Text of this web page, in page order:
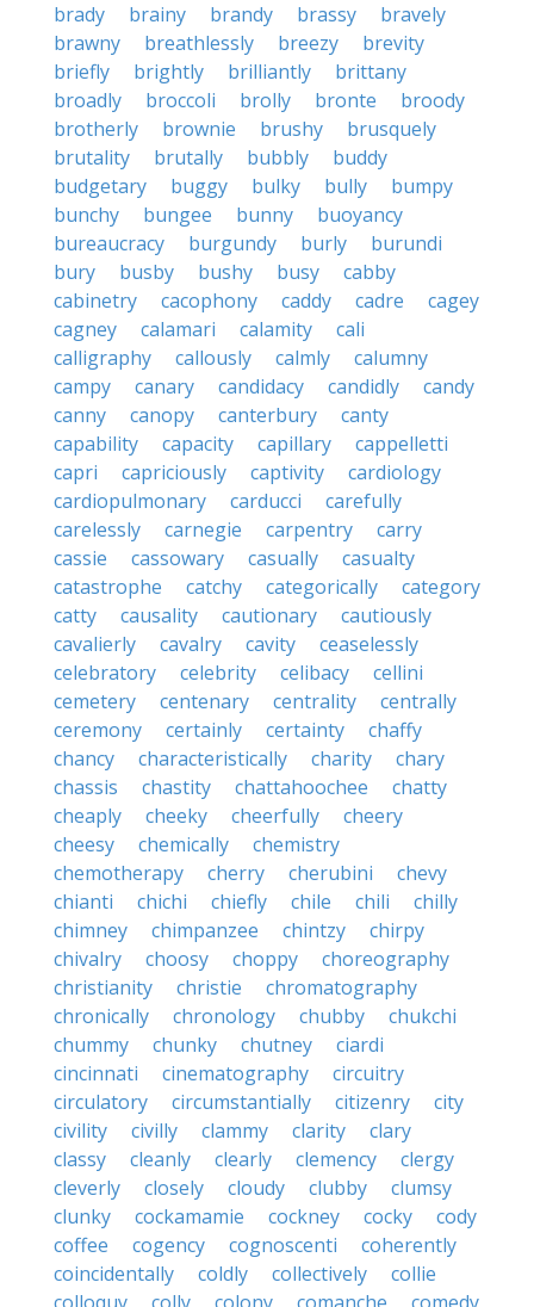
brady
brainy brandy brassy
bravely
brawny
breathlessly breezy
brevity
briefly
brightly brilliantly
brittany
broadly
broccoli brolly bronte
broody
brotherly
brownie brushy
brusquely
brutality
brutally bubbly
buddy
budgetary
buggy bulky bully
bumpy
bunchy
bungee bunny
buoyancy
bureaucracy
burgundy burly
burundi
bury
busby bushy busy
cabby
cabinetry
cacophony caddy cadre
cagey
cagney
calamari calamity
cali
calligraphy
callously calmly
calumny
campy
canary candidacy candidly
candy
canny
canopy canterbury
canty
capability
capacity capillary
cappelletti
capri
capriciously captivity
cardiology
cardiopulmonary
carducci
carefully
carelessly
carnegie carpentry
carry
cassie
cassowary casually
casualty
catastrophe
catchy categorically
category
catty
causality cautionary
cautiously
cavalierly
cavalry cavity
ceaselessly
celebratory
celebrity celibacy
cellini
cemetery
centenary centrality
centrally
ceremony
certainly certainty
chaffy
chancy
characteristically charity
chary
chassis
chastity chattahoochee
chatty
cheaply
cheeky cheerfully
cheery
cheesy
chemically
chemistry
chemotherapy
cherry cherubini
chevy
chianti
chichi chiefly chile chili
chilly
chimney
chimpanzee chintzy
chirpy
chivalry
choosy choppy
choreography
christianity
christie
chromatography
chronically
chronology chubby
chukchi
chummy
chunky chutney
ciardi
cincinnati
cinematography
circuitry
circulatory
circumstantially citizenry
city
civility
civilly clammy clarity
clary
classy
cleanly clearly clemency
clergy
cleverly
closely cloudy clubby
clumsy
clunky
cockamamie cockney cocky
cody
coffee
cogency cognoscenti
coherently
coincidentally
coldly collectively
collie